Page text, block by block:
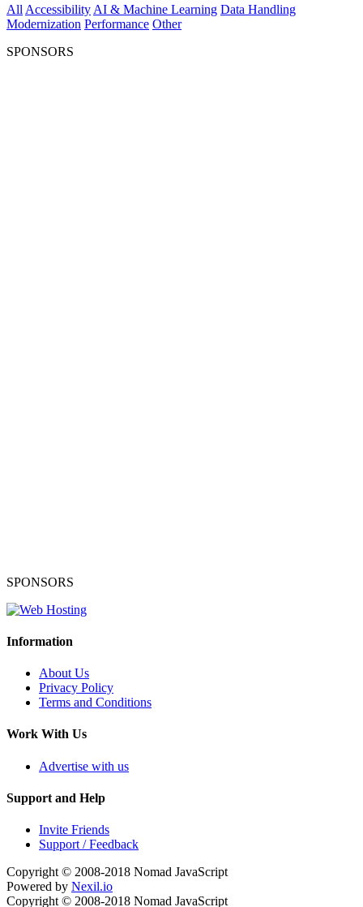
All Accessibility AI & Machine Learning Data Handling
Modernization Performance Other
SPONSORS
SPONSORS
Information
About Us
Privacy Policy
Terms and Conditions
Work With Us
Advertise with us
Support and Help
Invite Friends
Support / Feedback
Copyright © 2008-2018 Nomad JavaScript
Powered by Nexil.io
Copyright © 2008-2018 Nomad JavaScript